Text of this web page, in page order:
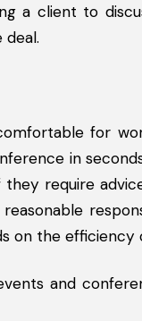
a client to
for
in
require
on the
and